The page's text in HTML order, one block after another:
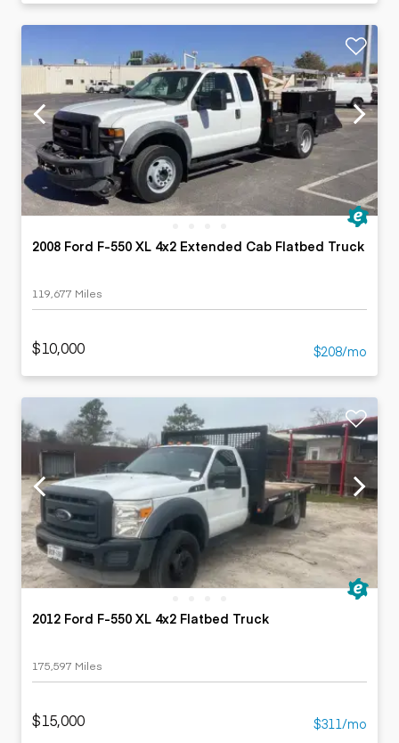
2008 Ford F-550 XL 4x2 Extended Cab Flatbed Truck
119,677 Miles
$10,000 $208/mo
2012 Ford F-550 XL 4x2 Flatbed Truck
175,597 Miles
$15,000 $311/mo